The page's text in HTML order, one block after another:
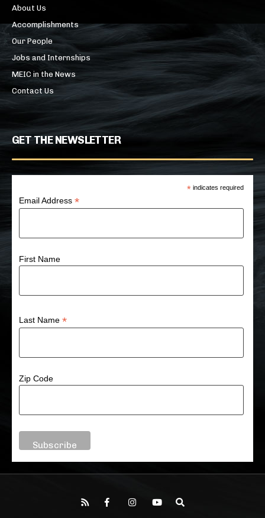
About Us
Accomplishments
Our People
Jobs and Internships
MEIC in the News
Contact Us
GET THE NEWSLETTER
* indicates required
Email Address*
First Name
Last Name*
Zip Code